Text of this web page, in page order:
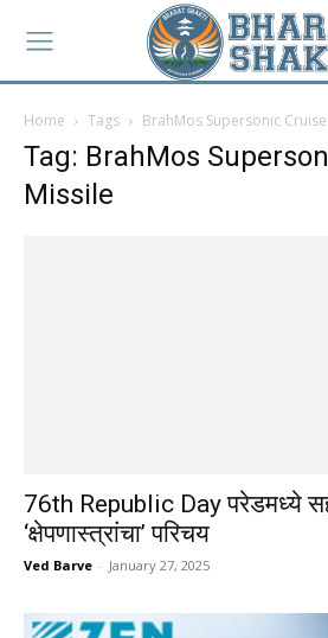
Home Tags BrahMos Supersonic
Tag: BrahMos
Missile
76th Republic Day परेडमध्ये
‘क्षेपणास्त्रांचा’ परिचय
Ved Barve - January 27, 2025